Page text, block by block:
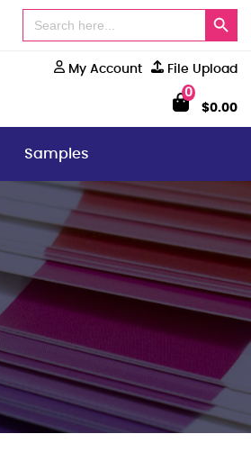
for:
Search Button
My Account
File Upload
0
$0.00
Samples